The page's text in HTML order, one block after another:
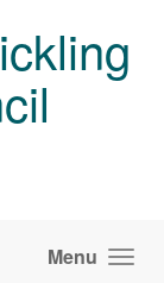
Menu